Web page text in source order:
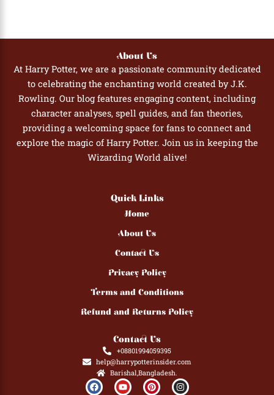
About Us
At Harry Potter, we are a passionate community dedicated
to celebrating the enchanting world created by J.K.
Rowling. Our blog features engaging content, including
character analyses, spell guides, and fan theories,
providing a welcoming space for fans to connect and
explore the magic of Harry Potter. Join us in keeping the
Wizarding World alive!
Quick Links
Home
About Us
Contact Us
Privacy Policy
Terms and Conditions
Refund and Returns Policy
Contact Us
+08801994059395
help@harrypotterinsider.com
Barishal,Bangladesh.
F
a
Y
o
P
i
I
n